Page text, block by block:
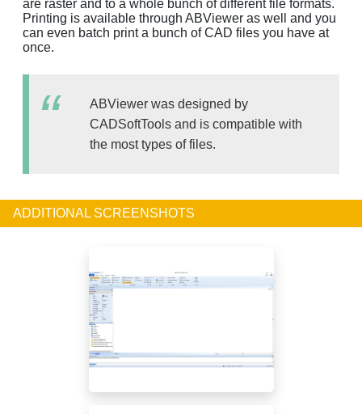
are raster and to a whole bunch of different file formats.
Printing is available through ABViewer as well and you
can even batch print a bunch of CAD files you have at
once.
ABViewer was designed by
CADSoftTools and is compatible with
the most types of files.
ADDITIONAL SCREENSHOTS